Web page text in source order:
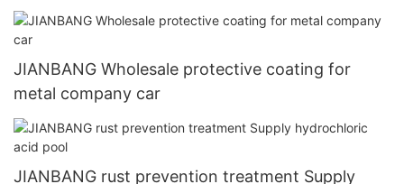
JIANBANG Wholesale protective coating for
metal company car
JIANBANG rust prevention treatment Supply